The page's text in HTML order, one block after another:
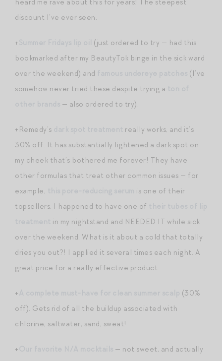
heard me rave about this for years! The steepest
discount I’ve ever seen.
+
(just ordered to try — had this
bookmarked after my BeautyTok binge in the sick ward
over the weekend) and
(I’ve
somehow never tried these despite trying a
— also ordered to try).
+Remedy’s
really works, and it’s
30% off. It has substantially lightened a dark spot on
my cheek that’s bothered me forever! They have
other formulas that treat other common issues — for
example,
is one of their
topsellers. I happened to have one of
in my nightstand and NEEDED IT while sick
over the weekend. What is it about a cold that totally
dries you out?! I applied it several times each night. A
great price for a really effective product.
+
(30%
off). Gets rid of all the buildup associated with
chlorine, saltwater, sand, sweat!
+
— not sweet, and actually